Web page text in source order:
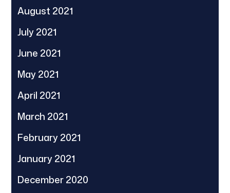
August 2021
July 2021
June 2021
May 2021
April 2021
March 2021
February 2021
January 2021
December 2020